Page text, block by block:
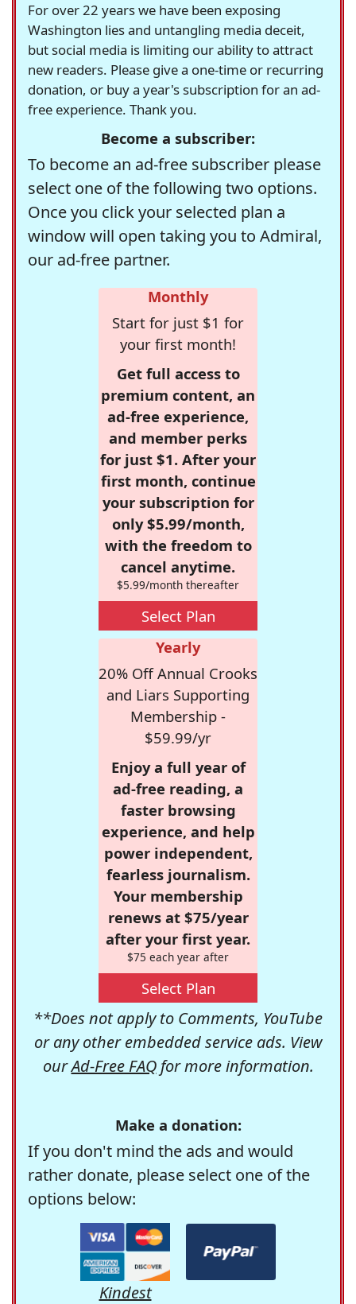
For over 22 years we have been exposing
Washington lies and untangling media deceit,
but social media is limiting our ability to attract
new readers. Please give a one-time or recurring
donation, or buy a year's subscription for an ad-
free experience. Thank you.
Become a subscriber:
To become an ad-free subscriber please
select one of the following two options.
Once you click your selected plan a
window will open taking you to Admiral,
our ad-free partner.
Monthly
Start for just $1 for
your first month!
Get full access to
premium content, an
ad-free experience,
and member perks
for just $1. After your
first month, continue
your subscription for
only $5.99/month,
with the freedom to
cancel anytime.
$5.99/month thereafter
Select Plan
Yearly
20% Off Annual Crooks
and Liars Supporting
Membership -
$59.99/yr
Enjoy a full year of
ad-free reading, a
faster browsing
experience, and help
power independent,
fearless journalism.
Your membership
renews at $75/year
after your first year.
$75 each year after
Select Plan
**Does not apply to Comments, YouTube
or any other embedded service ads. View
ourAd-Free FAQfor more information.
Make a donation:
If you don't mind the ads and would
rather donate, please select one of the
options below:
Kindest